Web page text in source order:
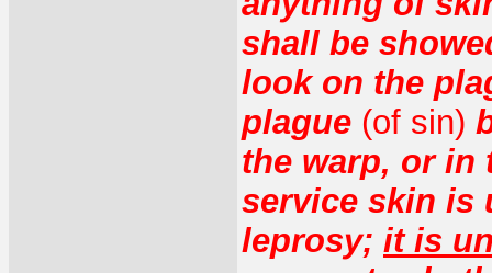
shall be
look on the
plague (of sin)
the warp, or in
service skin is
leprosy; it is